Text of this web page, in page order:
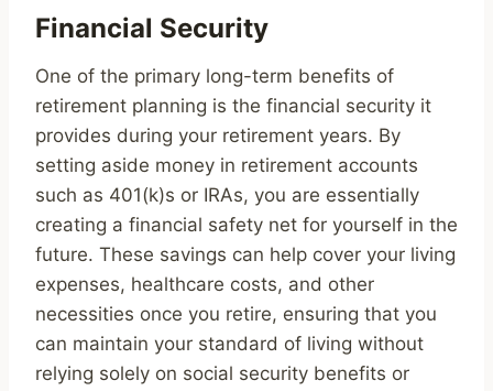
Financial Security
One of the primary long-term benefits of
retirement planning is the financial security it
provides during your retirement years. By
setting aside money in retirement accounts
such as 401(k)s or IRAs, you are essentially
creating a financial safety net for yourself in the
future. These savings can help cover your living
expenses, healthcare costs, and other
necessities once you retire, ensuring that you
can maintain your standard of living without
relying solely on social security benefits or